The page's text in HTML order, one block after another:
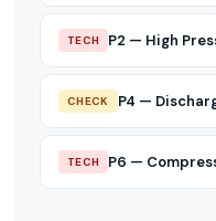
TECH P2 — High
CHECK P4 —
TECH P6 —